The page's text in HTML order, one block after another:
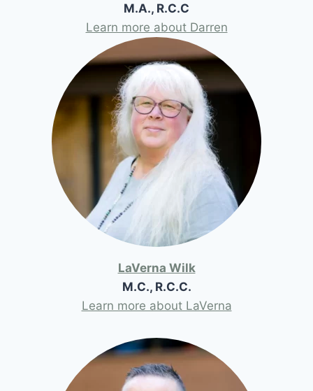
M.A., R.C.C
Learn more about Darren
LaVerna Wilk
M.C., R.C.C.
Learn more about LaVerna